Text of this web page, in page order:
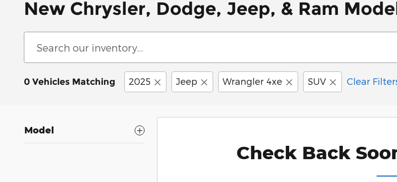
New Chrysler, Dodge, Jeep, & Ram
0 Vehicles Matching 2025 Jeep Wrangler 4xe SUV Clear
Model
Check Back